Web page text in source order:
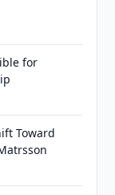
for
Toward